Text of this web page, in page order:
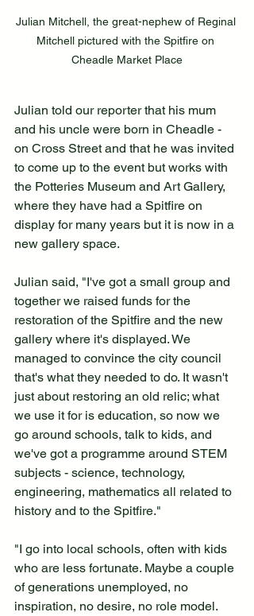
Julian Mitchell, the great-nephew of Reginal
Mitchell pictured with the Spitfire on
Cheadle Market Place
Julian told our reporter that his mum
and his uncle were born in Cheadle -
on Cross Street and that he was invited
to come up to the event but works with
the Potteries Museum and Art Gallery,
where they have had a Spitfire on
display for many years but it is now in a
new gallery space.
Julian said, "I've got a small group and
together we raised funds for the
restoration of the Spitfire and the new
gallery where it's displayed. We
managed to convince the city council
that's what they needed to do. It wasn't
just about restoring an old relic; what
we use it for is education, so now we
go around schools, talk to kids, and
we've got a programme around STEM
subjects - science, technology,
engineering, mathematics all related to
history and to the Spitfire."
"I go into local schools, often with kids
who are less fortunate. Maybe a couple
of generations unemployed, no
inspiration, no desire, no role model.